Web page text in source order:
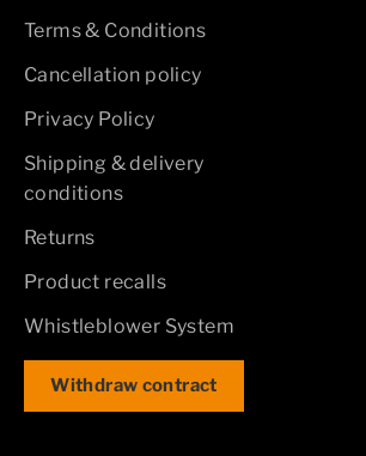
Terms & Conditions
Cancellation policy
Privacy Policy
Shipping & delivery
conditions
Returns
Product recalls
Whistleblower System
Withdraw contract